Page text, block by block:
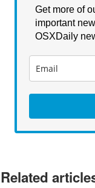
Get more of
important
OSXDaily
Related